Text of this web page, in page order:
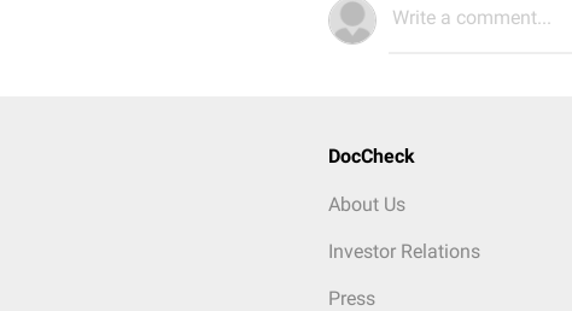
Write a comment...
DocCheck
About Us
Investor Relations
Press